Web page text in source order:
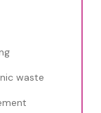
waste